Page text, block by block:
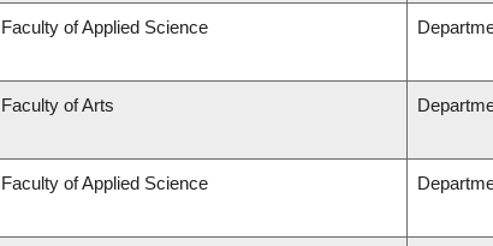
Faculty of Applied Science
Faculty of Arts
Faculty of Applied Science